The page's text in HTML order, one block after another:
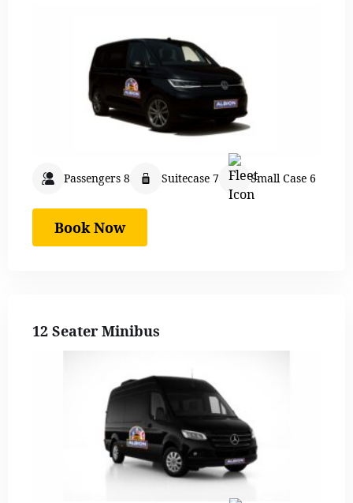
Passengers 8 Suitecase 7 Small Case 6
Book Now
12 Seater Minibus